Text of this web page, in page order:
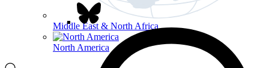
Middle East & North Africa
North America